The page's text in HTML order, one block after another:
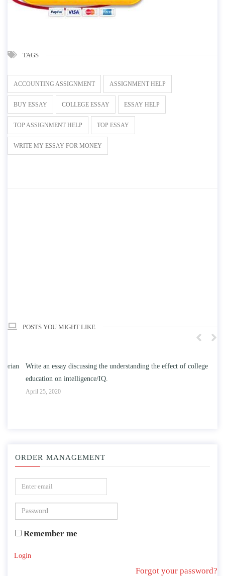
TAGS
ACCOUNTING ASSIGNMENT ASSIGNMENT HELP
BUY ESSAY COLLEGE ESSAY ESSAY HELP
TOP ASSIGNMENT HELP TOP ESSAY
WRITE MY ESSAY FOR MONEY
POSTS YOU MIGHT LIKE
Write an essay discussing the understanding the effect of college
education on intelligence/IQ.
April 25, 2020
ORDER MANAGEMENT
Remember me
Login
Forgot your password?